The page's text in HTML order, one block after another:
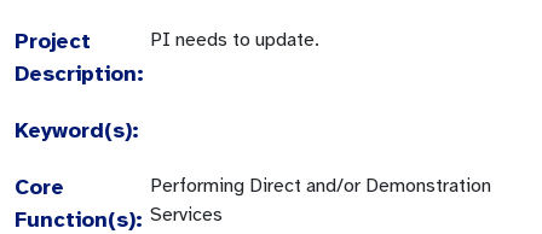
Project
Description:
PI needs to update.
Keyword(s):
Core
Function(s):
Performing Direct and/or Demonstration
Services